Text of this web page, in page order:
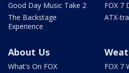
Good Day Music Take 2
The Backstage
Experience
FOX 7
ATX-tra
About Us
What's On FOX
FOX 7